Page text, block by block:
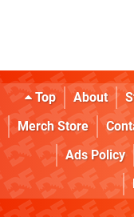
Top About
Merch Store
Ads Policy